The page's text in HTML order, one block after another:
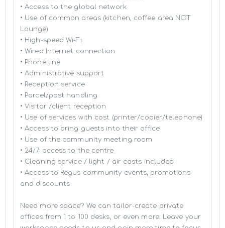
• Access to the global network
• Use of common areas (kitchen, coffee area NOT
Lounge)
• High-speed Wi-Fi
• Wired Internet connection
• Phone line
• Administrative support
• Reception service
• Parcel/post handling
• Visitor /client reception
• Use of services with cost (printer/copier/telephone)
• Access to bring guests into their office
• Use of the community meeting room
• 24/7 access to the centre
• Cleaning service / light / air costs included
• Access to Regus community events, promotions
and discounts
Need more space? We can tailor-create private
offices from 1 to 100 desks, or even more. Leave your